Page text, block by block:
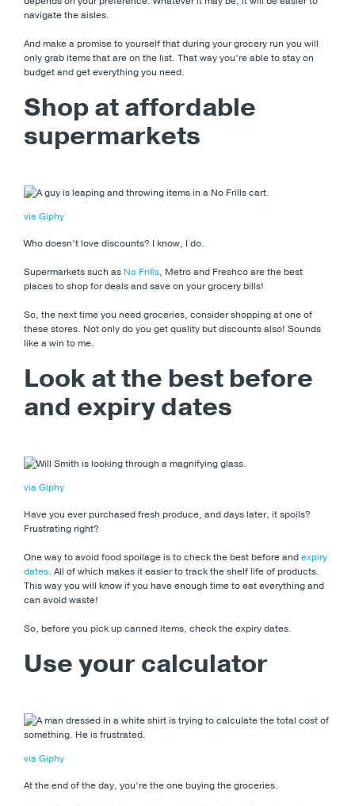
navigate the aisles.
And make a promise to yourself that during your grocery run you will
only grab items that are on the list. That way you’re able to stay on
budget and get everything you need.
Shop at affordable
supermarkets
via Giphy
Who doesn’t love discounts? I know, I do.
Supermarkets such as No Frills, Metro and Freshco are the best
places to shop for deals and save on your grocery bills!
So, the next time you need groceries, consider shopping at one of
these stores. Not only do you get quality but discounts also! Sounds
like a win to me.
Look at the best before
and expiry dates
via Giphy
Have you ever purchased fresh produce, and days later, it spoils?
Frustrating right?
One way to avoid food spoilage is to check the best before andexpiry
dates. All of which makes it easier to track the shelf life of products.
This way you will know if you have enough time to eat everything and
can avoid waste!
So, before you pick up canned items, check the expiry dates.
Use your calculator
via Giphy
At the end of the day, you’re the one buying the groceries.